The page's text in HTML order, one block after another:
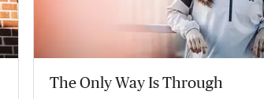
The Only Way Is Through